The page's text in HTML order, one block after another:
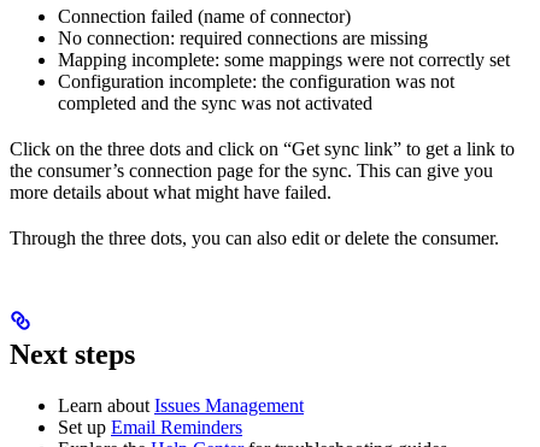
Connection failed (name of connector)
No connection: required connections are missing
Mapping incomplete: some mappings were not correctly set
Configuration incomplete: the configuration was not
completed and the sync was not activated
Click on the three dots and click on “Get sync link” to get a link to
the consumer’s connection page for the sync. This can give you
more details about what might have failed.
Through the three dots, you can also edit or delete the consumer.
Next steps
Learn about Issues Management
Set up Email Reminders